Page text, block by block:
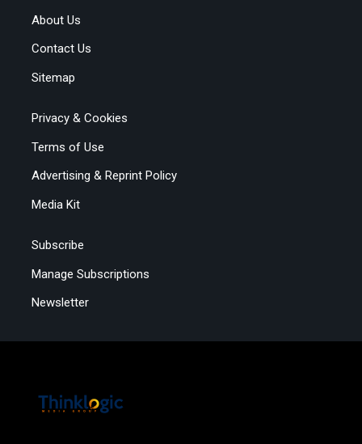
About Us
Contact Us
Sitemap
Privacy & Cookies
Terms of Use
Advertising & Reprint Policy
Media Kit
Subscribe
Manage Subscriptions
Newsletter